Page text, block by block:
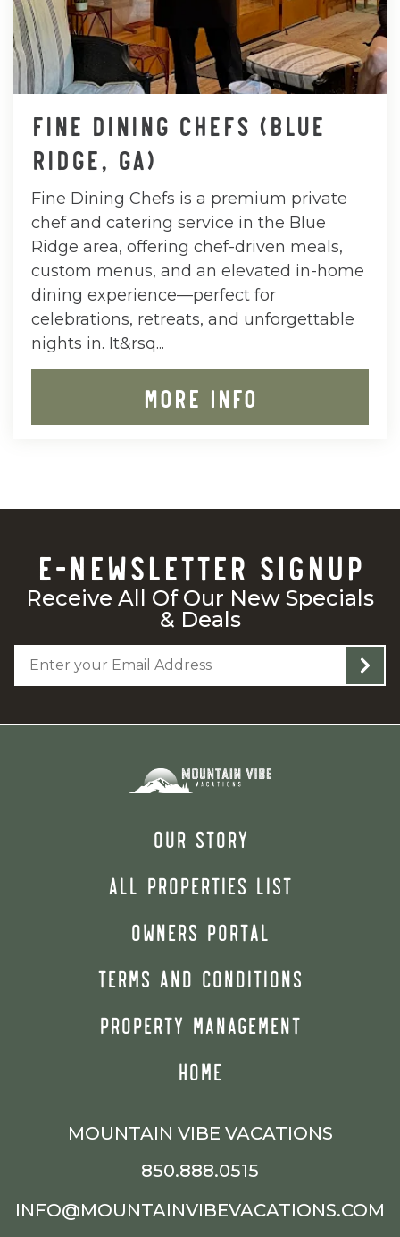
FINE DINING CHEFS (BLUE
RIDGE, GA)
Fine Dining Chefs is a premium private
chef and catering service in the Blue
Ridge area, offering chef-driven meals,
custom menus, and an elevated in-home
dining experience—perfect for
celebrations, retreats, and unforgettable
nights in. It&rsq...
MORE INFO
E-NEWSLETTER SIGNUP
Receive All Of Our New Specials
& Deals
OUR STORY
ALL PROPERTIES LIST
OWNERS PORTAL
TERMS AND CONDITIONS
PROPERTY MANAGEMENT
HOME
MOUNTAIN VIBE VACATIONS
850.888.0515
INFO@MOUNTAINVIBEVACATIONS.COM